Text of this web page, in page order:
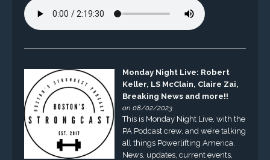
Monday Night Live: Robert
Keller, LS McClain, Claire Zai,
Breaking News and more!!
on 08/02/2023
This is Monday Night Live, with the
PA Podcast crew, and we’re talking
all things Powerlifting America.
News, updates, current events,